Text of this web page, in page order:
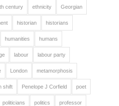
century ethnicity Georgian
historian historians
humanities humans
labour labour party
London metamorphosis
shift Penelope J Corfield poet
politicians politics professor